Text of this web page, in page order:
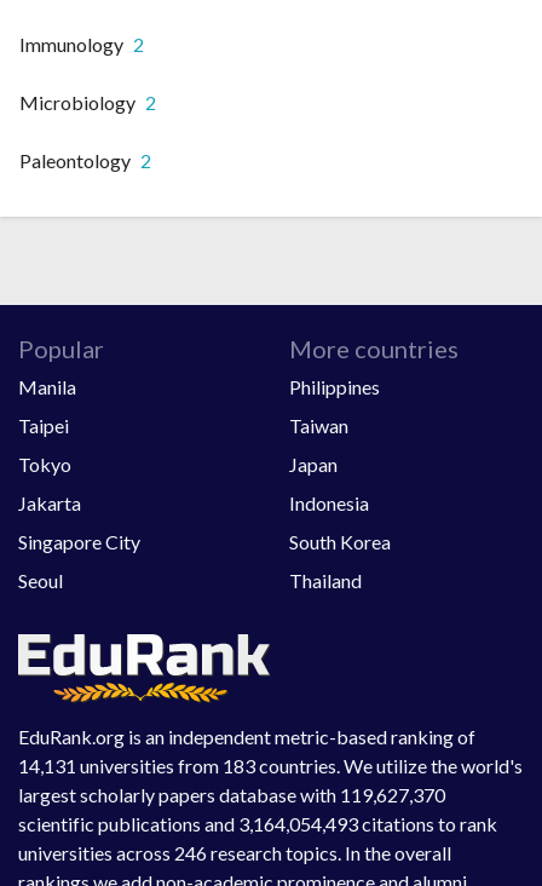
Immunology 2
Microbiology 2
Paleontology 2
EduRank.org is an independent metric-based ranking of
14,131 universities from 183 countries. We utilize the world's
largest scholarly papers database with 119,627,370
scientific publications and 3,164,054,493 citations to rank
universities across 246 research topics. In the overall
rankings we add non-academic prominence and alumni
Popular
Manila
Taipei
Tokyo
Jakarta
Singapore City
Seoul
More countries
Philippines
Taiwan
Japan
Indonesia
South Korea
Thailand